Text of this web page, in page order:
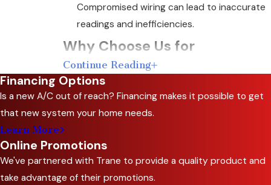
Compromised wiring can lead to inaccurate
readings and inefficiencies.
Why Choose Us for
Thermostat Services
Choosing the right team for your thermostat
services is essential for ensuring optimal
performance and comfort in your home. At C&R
Sales and Repairing, Inc., we bring a wealth of
experience and dedication to every job.
Continue Reading
Financing Options
Is a new A/C out of reach? Financing makes it possible to get
that new system your home needs.
Learn More
Online Promotions
We've partnered with Trane to provide a quality product and
take advantage of their promotions.